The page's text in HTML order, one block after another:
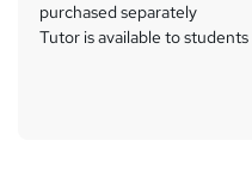
purchased separately
Tutor is available to students